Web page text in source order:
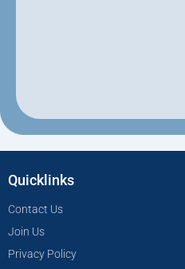
Quicklinks
Contact Us
Join Us
Privacy Policy